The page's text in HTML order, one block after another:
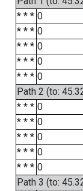
* * * 0
* * * 0
* * * 0
* * * 0
* * * 0
Path 2 (to:
* * * 0
* * * 0
* * * 0
* * * 0
* * * 0
Path 3 (to: